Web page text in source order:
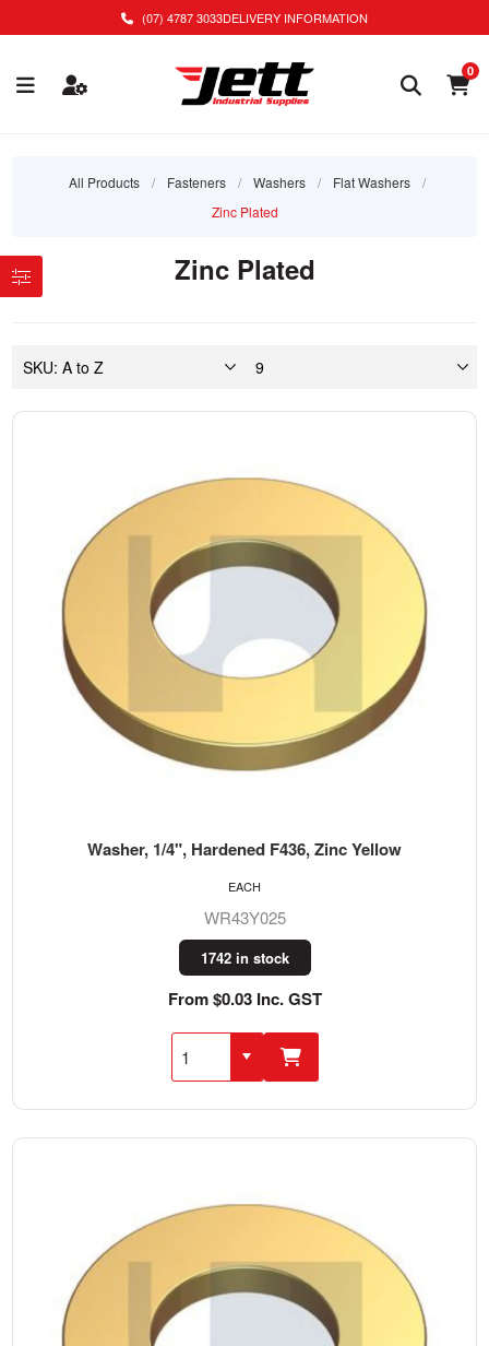
(07) 4787 3033DELIVERY INFORMATION
0
All Products / Fasteners / Washers / Flat Washers
/
Zinc Plated
Zinc Plated
Washer, 1/4", Hardened F436, Zinc Yellow
WR43Y025
1742 in stock
From $0.03 Inc. GST
EACH